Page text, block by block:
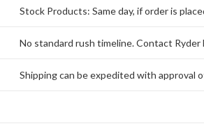
Stock Products: Same day, if order is
No standard rush timeline. Contact
Shipping can be expedited with approval